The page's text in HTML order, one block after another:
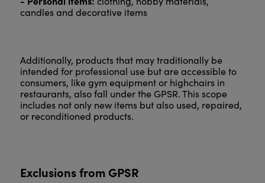
candles and decorative items
Additionally, products that may traditionally be
intended for professional use but are accessible to
consumers, like gym equipment or highchairs in
restaurants, also fall under the GPSR. This scope
includes not only new items but also used, repaired,
or reconditioned products.
Exclusions from GPSR